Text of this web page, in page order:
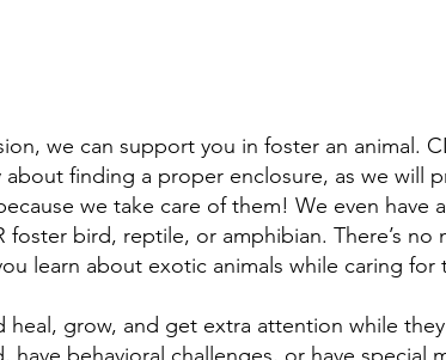
we can support you in foster an animal.
finding a proper enclosure, as we will
we take care of them! We even have
foster bird, reptile, or amphibian. There’s
learn about exotic animals while caring for
heal, grow, and get extra attention while